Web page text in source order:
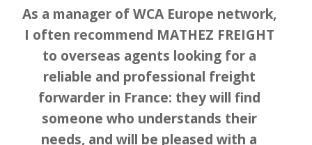
As a manager of WCA Europe network,
I often recommend MATHEZ FREIGHT
to overseas agents looking for a
reliable and professional freight
forwarder in France: they will find
someone who understands their
needs, and will be pleased with a